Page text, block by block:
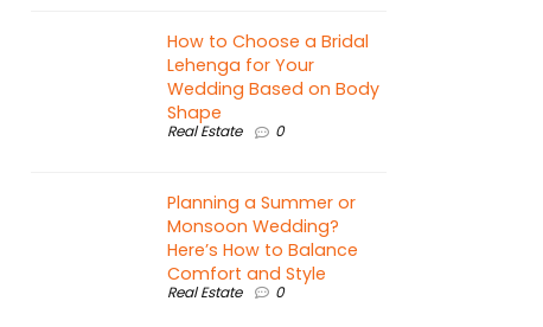
How to Choose a Bridal
Lehenga for Your
Wedding Based on Body
Shape
Real Estate 0
Planning a Summer or
Monsoon Wedding?
Here’s How to Balance
Comfort and Style
Real Estate 0